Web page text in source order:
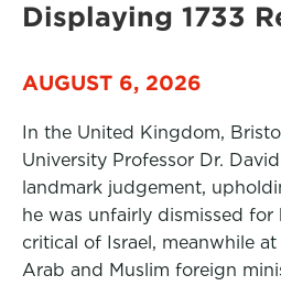
Displaying 1733
AUGUST 6, 2026
In the United Kingdom,
University Professor Dr.
landmark judgement,
he was unfairly dismissed
critical of Israel, meanwhile
Arab and Muslim foreign